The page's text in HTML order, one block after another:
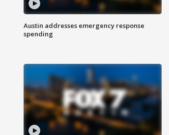
Austin addresses emergency response
spending